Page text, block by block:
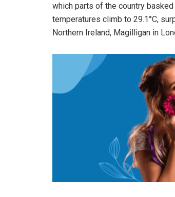
which parts of the country
temperatures climb to 29.1°C,
Northern Ireland, Magilligan in